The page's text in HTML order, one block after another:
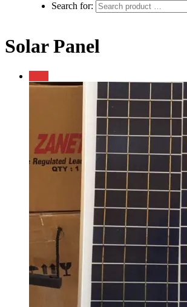
Search for:
Solar Panel